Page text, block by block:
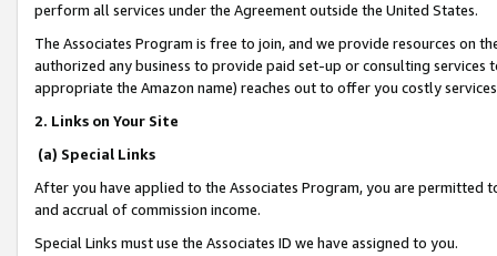
perform all services under the Agreement outside the United States.
The Associates Program is free to join, and we provide resources on
authorized any business to provide paid set-up or consulting
appropriate the Amazon name) reaches out to offer you costly
2. Links on Your Site
(a) Special Links
After you have applied to the Associates Program, you are permitted
and accrual of commission income.
Special Links must use the Associates ID we have assigned to you.